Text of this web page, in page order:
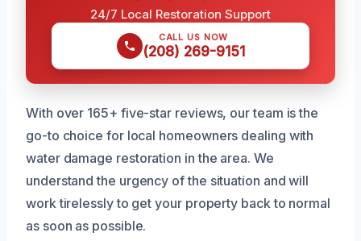
24/7 Local Restoration Support
CALL US NOW
(208) 269-9151
With over 165+ five-star reviews, our team is the
go-to choice for local homeowners dealing with
water damage restoration in the area. We
understand the urgency of the situation and will
work tirelessly to get your property back to normal
as soon as possible.